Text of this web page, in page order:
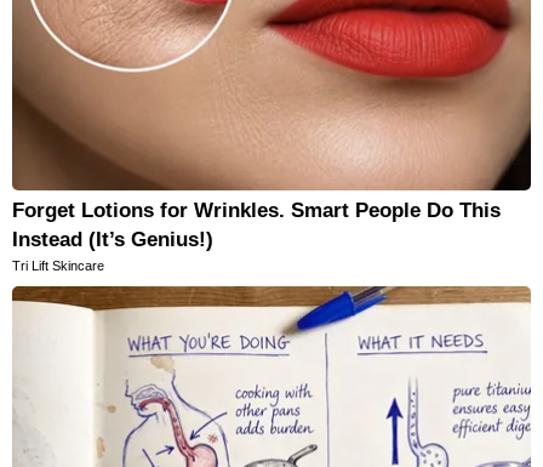
Forget Lotions for Wrinkles. Smart People Do This
Instead (It’s Genius!)
Tri Lift Skincare